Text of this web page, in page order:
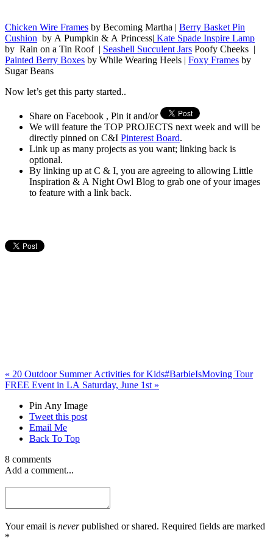
Chicken Wire Frames by Becoming Martha | Berry Basket Pin
Cushion by A Pumpkin & A Princess| Kate Spade Inspire Lamp
by Rain on a Tin Roof | Seashell Succulent Jars Poofy Cheeks |
Painted Berry Boxes by While Wearing Heels | Foxy Frames by
Sugar Beans
Now let’s get this party started..
Share on Facebook , Pin it and/or
We will feature the TOP PROJECTS next week and will be
directly pinned on C&I Pinterest Board.
Link up as many projects as you want; linking back is
optional.
By linking up at C & I, you are agreeing to allowing Little
Inspiration & A Night Owl Blog to grab one of your images
to feature with a link back.
« 20 Outdoor Summer Activities for Kids#BarbieIsMoving Tour
FREE Event in LA Saturday, June 1st »
Pin Any Image
Tweet this post
Email Me
Back To Top
8 comments
Add a comment...
Your email is neverpublished or shared. Required fields are marked
*